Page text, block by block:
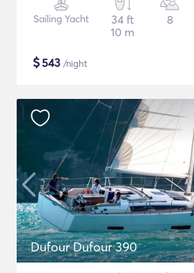
Sailing Yacht
34 ft
10 m
8
$543 /night
Dufour Dufour 390